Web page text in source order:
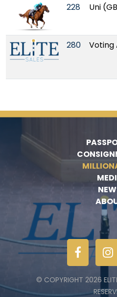
228 Uni
280 Voting
© COPYRIGHT 2026